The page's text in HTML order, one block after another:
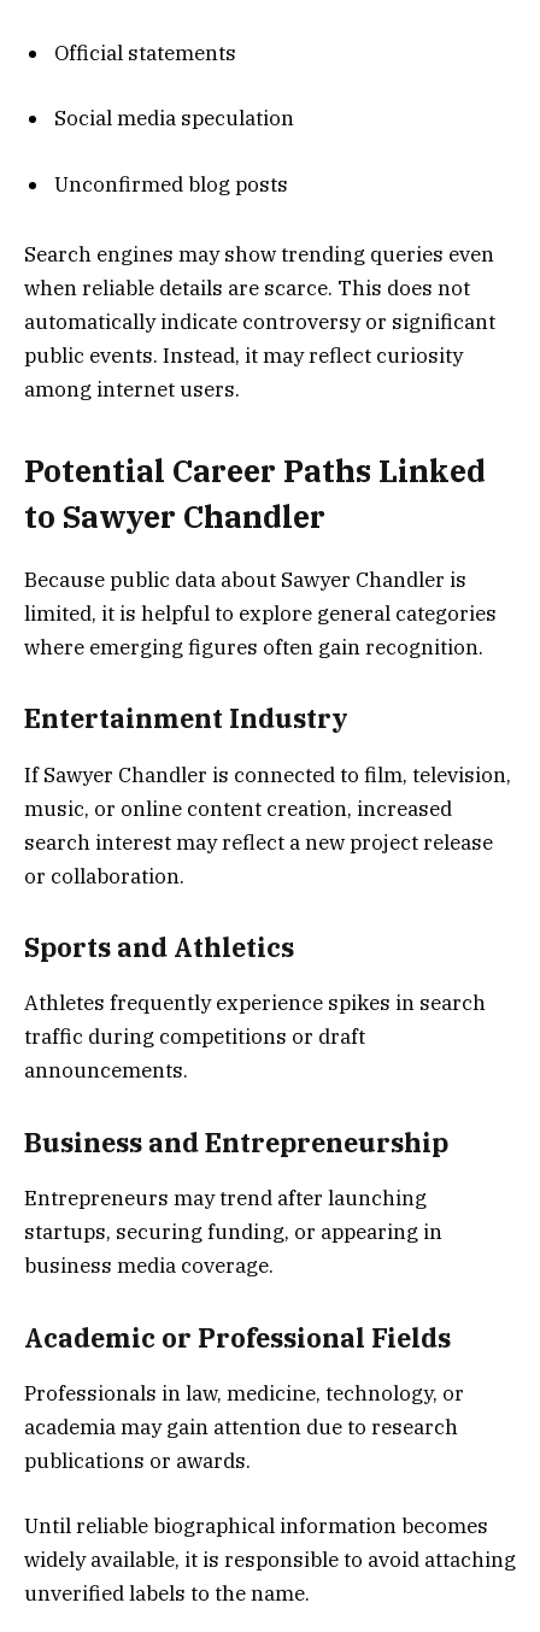
Official statements
Social media speculation
Unconfirmed blog posts
Search engines may show trending queries even
when reliable details are scarce. This does not
automatically indicate controversy or significant
public events. Instead, it may reflect curiosity
among internet users.
Potential Career Paths Linked
to Sawyer Chandler
Because public data about Sawyer Chandler is
limited, it is helpful to explore general categories
where emerging figures often gain recognition.
Entertainment Industry
If Sawyer Chandler is connected to film, television,
music, or online content creation, increased
search interest may reflect a new project release
or collaboration.
Sports and Athletics
Athletes frequently experience spikes in search
traffic during competitions or draft
announcements.
Business and Entrepreneurship
Entrepreneurs may trend after launching
startups, securing funding, or appearing in
business media coverage.
Academic or Professional Fields
Professionals in law, medicine, technology, or
academia may gain attention due to research
publications or awards.
Until reliable biographical information becomes
widely available, it is responsible to avoid attaching
unverified labels to the name.